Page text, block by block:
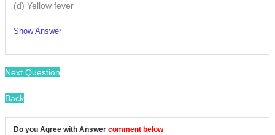
(d) Yellow fever
Show Answer
Next Question
Back
Do you Agree with Answer comment below